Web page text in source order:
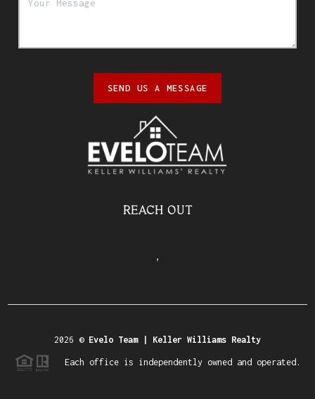
SEND US A MESSAGE
REACH OUT
,
2026 © Evelo Team | Keller Williams Realty
Each office is independently owned and operated.